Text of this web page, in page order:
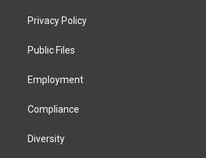
t
e
a
g
Privacy Policy
Public Files
Employment
Compliance
Diversity